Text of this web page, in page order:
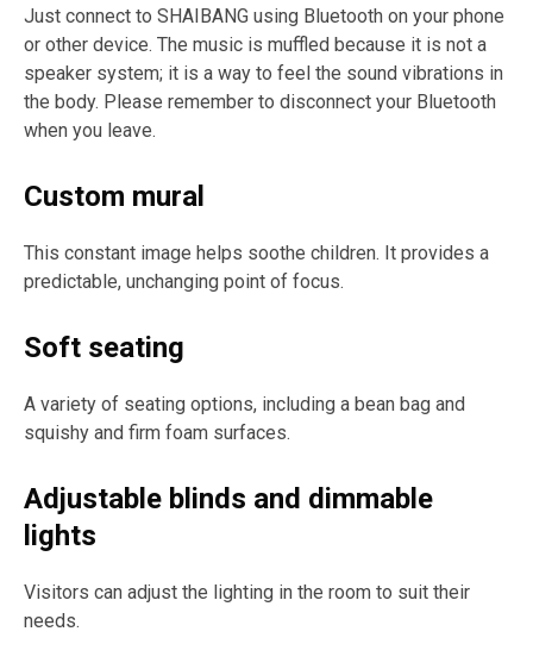
Just connect to SHAIBANG using Bluetooth on your phone
or other device. The music is muffled because it is not a
speaker system; it is a way to feel the sound vibrations in
the body. Please remember to disconnect your Bluetooth
when you leave.
Custom mural
This constant image helps soothe children. It provides a
predictable, unchanging point of focus.
Soft seating
A variety of seating options, including a bean bag and
squishy and firm foam surfaces.
Adjustable blinds and dimmable
lights
Visitors can adjust the lighting in the room to suit their
needs.